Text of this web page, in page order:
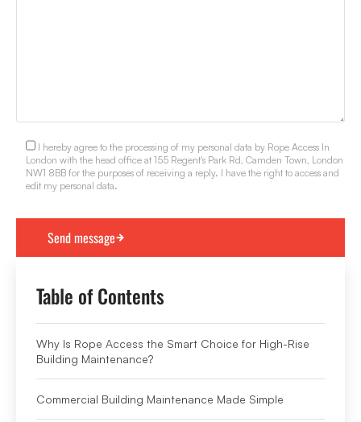
I hereby agree to the processing of my personal data by Rope Access In
London with the head office at 155 Regent's Park Rd, Camden Town, London
NW1 8BB for the purposes of receiving a reply. I have the right to access and
edit my personal data.
Table of Contents
Why Is Rope Access the Smart Choice for High-Rise
Building Maintenance?
Commercial Building Maintenance Made Simple